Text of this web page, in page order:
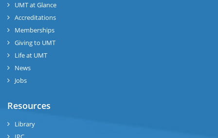
UMT at Glance
Accreditations
Memberships
Giving to UMT
Life at UMT
News
Jobs
Resources
Library